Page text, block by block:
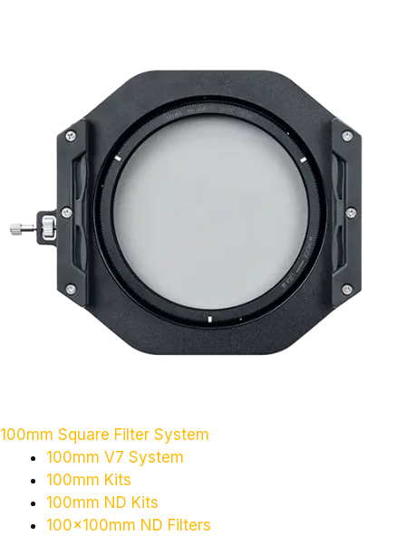
100mm Square Filter System
100mm V7 System
100mm Kits
100mm ND Kits
100x100mm ND Filters